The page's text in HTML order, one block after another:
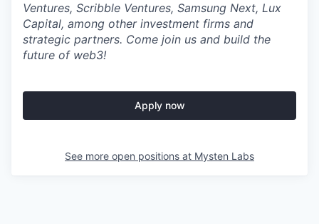
Ventures, Scribble Ventures, Samsung Next, Lux
Capital, among other investment firms and
strategic partners. Come join us and build the
future of web3!
Apply now
See more open positions at Mysten Labs